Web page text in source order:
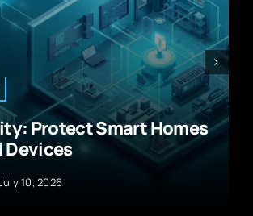
Artificial Intelligence
Why AI Predictive Analytics
Solutions for Businesses Will